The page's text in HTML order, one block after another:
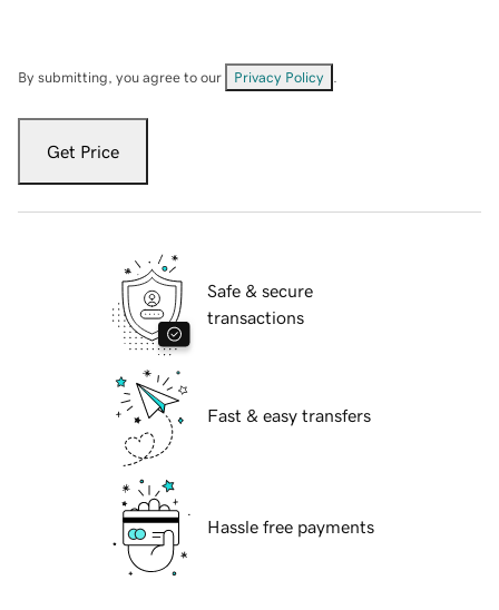
By submitting, you agree to our Privacy Policy
Get Price
Safe & secure
transactions
Fast & easy transfers
Hassle free payments